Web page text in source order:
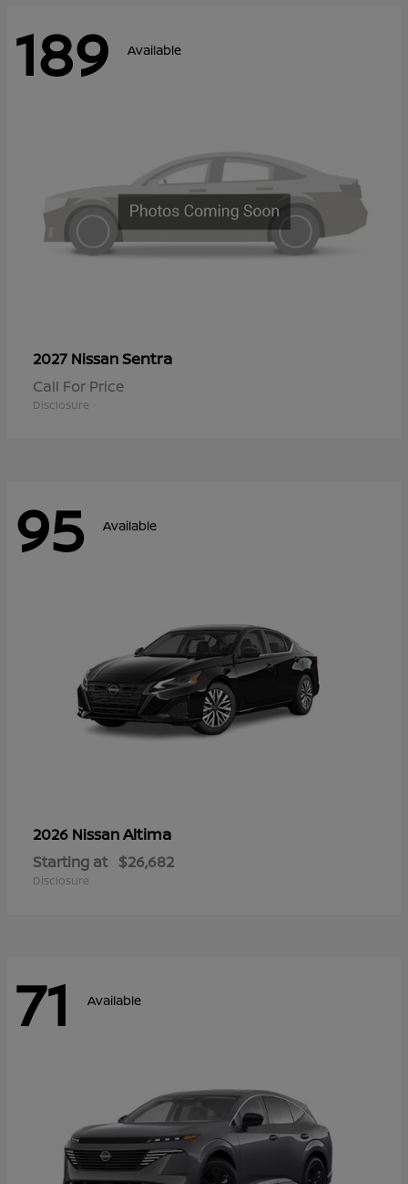
189 Available
2027 NissanSentra
Call For Price
Disclosure
95 Available
2026 NissanAltima
Starting at $26,682
Disclosure
71 Available